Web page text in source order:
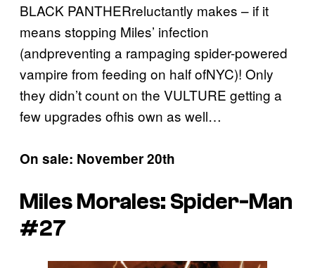
BLACK PANTHERreluctantly makes – if it
means stopping Miles’ infection
(andpreventing a rampaging spider-powered
vampire from feeding on half ofNYC)! Only
they didn’t count on the VULTURE getting a
few upgrades ofhis own as well…
On sale: November 20th
Miles Morales: Spider-Man
#27